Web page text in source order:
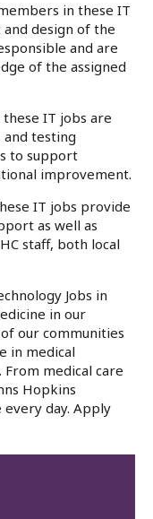
in these IT
design of the
and are
of the assigned
IT jobs are
testing
to support
improvement.
IT jobs provide
as well as
staff, both local
Jobs in
in our
our communities
in medical
From medical care
Hopkins
day. Apply